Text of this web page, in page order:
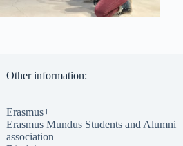
Other information:
Erasmus+
Erasmus Mundus Students and Alumni
association